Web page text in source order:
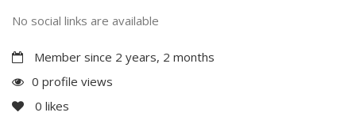
No social links are available
Member since 2 years, 2 months
0 profile views
0 likes